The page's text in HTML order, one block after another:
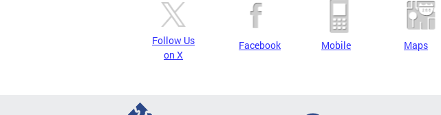
Follow Us
on X
Facebook Mobile Maps